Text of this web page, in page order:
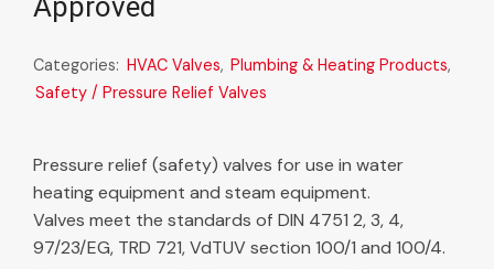
Categories: HVAC Valves, Plumbing & Heating Products,
Safety / Pressure Relief Valves
Pressure relief (safety) valves for use in water
heating equipment and steam equipment.
Valves meet the standards of DIN 4751 2, 3, 4,
97/23/EG, TRD 721, VdTUV section 100/1 and 100/4.